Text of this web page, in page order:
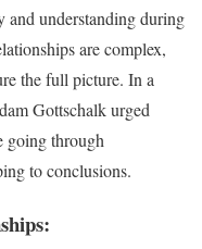
and understanding during
are complex,
the full picture. In a
Gottschalk urged
going through
to conclusions.